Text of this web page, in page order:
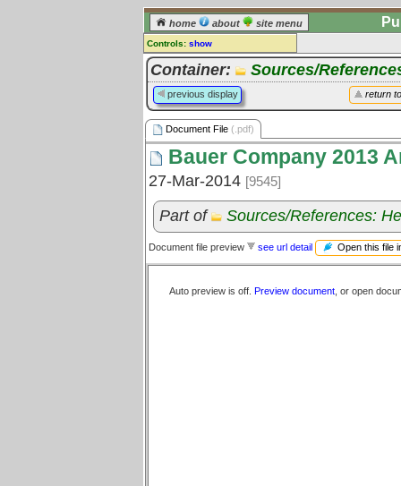
home about site menu
Controls: show
Document File
Comments:
[log in] or [register] to leave a
comment for this document file.
Go to: all document files
Container: Sources/
return
previous display
Document File (.pdf)
Bauer Company 2013
27-Mar-2014 [9545]
Part of Sources/References:
Document file preview see url detail Open this file
Auto preview is off. Preview document , or open